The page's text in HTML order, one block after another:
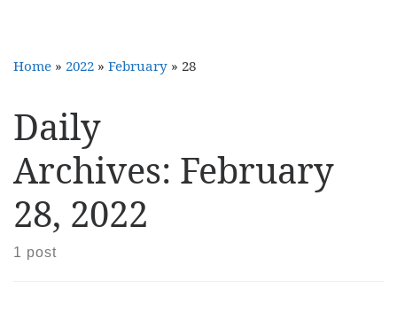
Home » 2022 » February » 28
Daily
Archives: February
28, 2022
1 post